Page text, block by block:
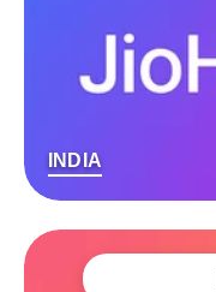
INDIA